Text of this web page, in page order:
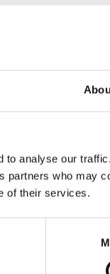
to analyse our
partners who may
of their services.
Bishop